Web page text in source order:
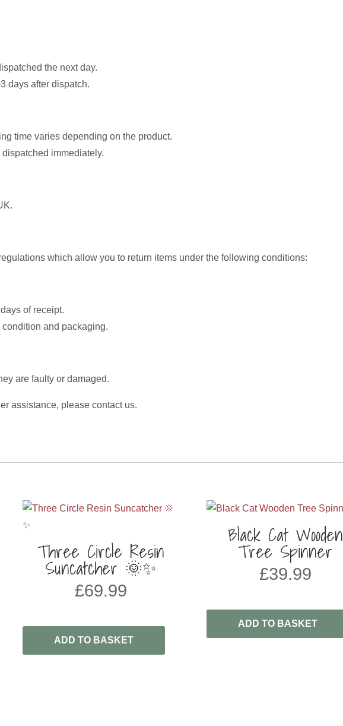
the next day.
days after dispatch.
time varies depending on the product.
immediately.
which allow you to return items under the following conditions:
of receipt.
and packaging.
are faulty or damaged.
assistance, please contact us.
Three Circle Resin
Suncatcher 🌞✨
£69.99
ADD TO BASKET
Black Cat Wooden
Tree Spinner
£39.99
ADD TO BASKET